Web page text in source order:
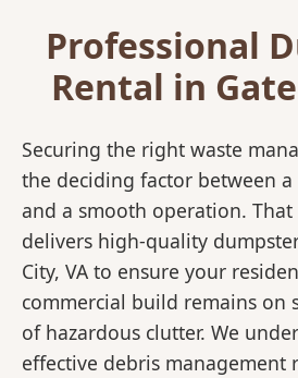
Professional
Rental in
Securing the right waste
the deciding factor between
and a smooth operation. That
delivers high-quality
City, VA to ensure your
commercial build remains on
of hazardous clutter. We
effective debris management